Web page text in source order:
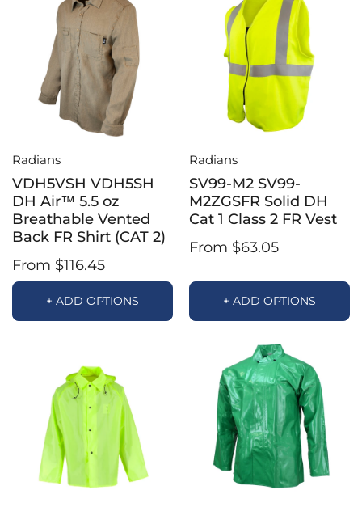
Radians
VDH5VSH VDH5SH
DH Air™ 5.5 oz
Breathable Vented
Back FR Shirt (CAT 2)
From $116.45
+ ADD OPTIONS
Radians
SV99-M2 SV99-
M2ZGSFR Solid DH
Cat 1 Class 2 FR Vest
From $63.05
+ ADD OPTIONS